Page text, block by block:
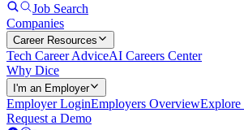
Job Search
Companies
Career Resources
Tech Career AdviceAI Careers Center
Why Dice
I'm an Employer
Employer LoginEmployers OverviewExplore
Request a Demo